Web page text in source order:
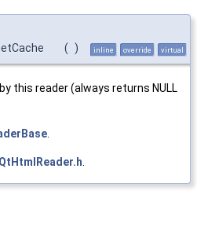
( ) inline override virtual
this reader (always returns NULL
.
QtHtmlReader.h.